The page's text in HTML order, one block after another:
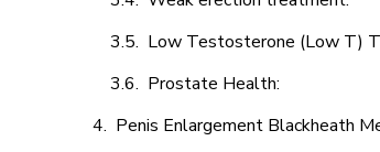
Low Testosterone (Low T)
Prostate Health:
Penis Enlargement Blackheath